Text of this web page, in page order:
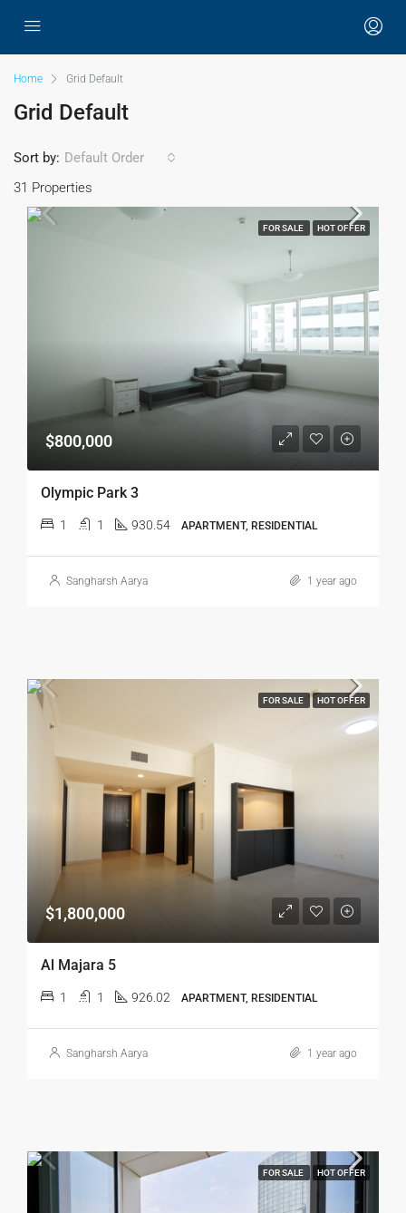
Home Grid Default
Grid Default
31 Properties
Sort by: Default Order
FOR SALE HOT OFFER
$800,000
Olympic Park 3
1 1 930.54 APARTMENT, RESIDENTIAL
Sangharsh Aarya 1 year ago
FOR SALE HOT OFFER
$1,800,000
Al Majara 5
1 1 926.02 APARTMENT, RESIDENTIAL
Sangharsh Aarya 1 year ago
FOR SALE HOT OFFER